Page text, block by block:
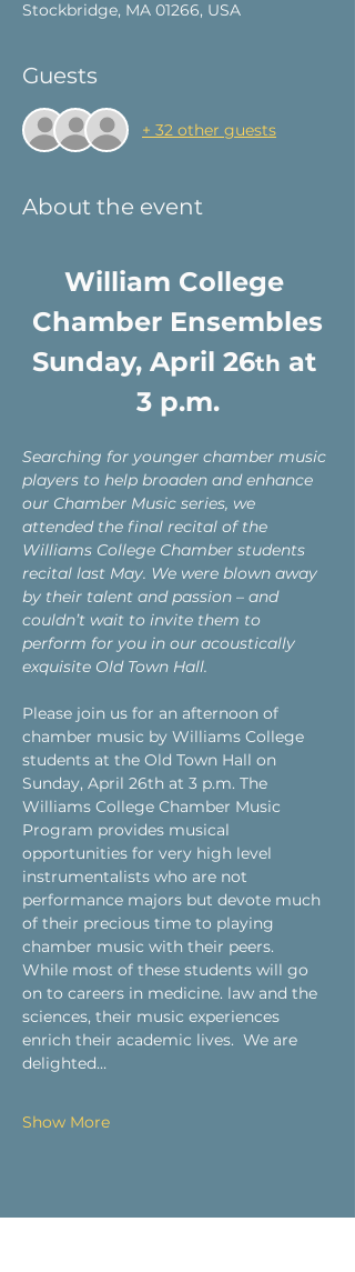
Stockbridge, MA 01266, USA
Guests
+ 32 other guests
About the event
William College
Chamber Ensembles
Sunday, April 26th at
3 p.m.
Searching for younger chamber music
players to help broaden and enhance
our Chamber Music series, we
attended the final recital of the
Williams College Chamber students
recital last May. We were blown away
by their talent and passion – and
couldn’t wait to invite them to
perform for you in our acoustically
exquisite Old Town Hall.
Please join us for an afternoon of
chamber music by Williams College
students at the Old Town Hall on
Sunday, April 26th at 3 p.m. The
Williams College Chamber Music
Program provides musical
opportunities for very high level
instrumentalists who are not
performance majors but devote much
of their precious time to playing
chamber music with their peers.
While most of these students will go
on to careers in medicine. law and the
sciences, their music experiences
enrich their academic lives.  We are
delighted…
Show More